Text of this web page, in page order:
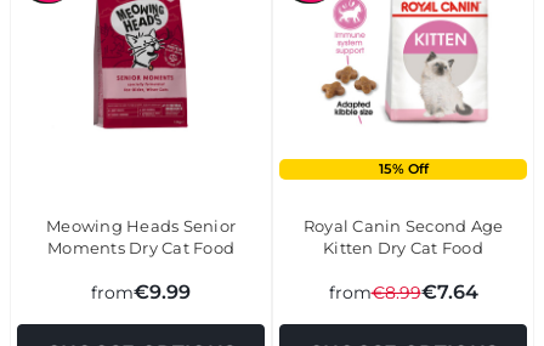
Meowing Heads Senior
Moments Dry Cat Food
from€9.99
15% Off
Royal Canin Second Age
Kitten Dry Cat Food
from€8.99€7.64